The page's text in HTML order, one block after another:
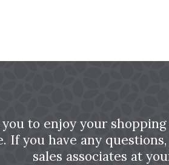
to enjoy your
If you have any
sales associates at